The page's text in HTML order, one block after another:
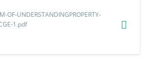
value, this is your opportunity to get
OF-UNDERSTANDINGPROPERTY-
1.pdf